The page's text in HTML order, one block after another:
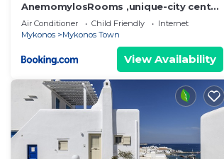
AnemomylosRooms ,unique-city center
1 bd apartment
Air Conditioner Child Friendly
Internet
Mykonos
Mykonos Town
View Availability